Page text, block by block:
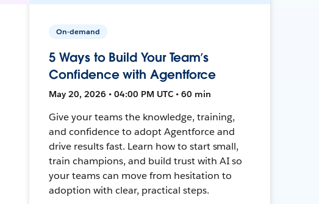
On-demand
5 Ways to Build Your Team’s
Confidence with Agentforce
May 20, 2026 • 04:00 PM UTC • 60 min
Give your teams the knowledge, training,
and confidence to adopt Agentforce and
drive results fast. Learn how to start small,
train champions, and build trust with AI so
your teams can move from hesitation to
adoption with clear, practical steps.